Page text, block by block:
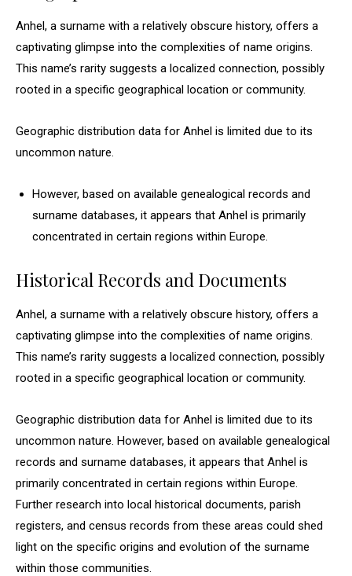
Anhel, a surname with a relatively obscure history, offers a
captivating glimpse into the complexities of name origins.
This name’s rarity suggests a localized connection, possibly
rooted in a specific geographical location or community.
Geographic distribution data for Anhel is limited due to its
uncommon nature.
However, based on available genealogical records and
surname databases, it appears that Anhel is primarily
concentrated in certain regions within Europe.
Historical Records and Documents
Anhel, a surname with a relatively obscure history, offers a
captivating glimpse into the complexities of name origins.
This name’s rarity suggests a localized connection, possibly
rooted in a specific geographical location or community.
Geographic distribution data for Anhel is limited due to its
uncommon nature. However, based on available genealogical
records and surname databases, it appears that Anhel is
primarily concentrated in certain regions within Europe.
Further research into local historical documents, parish
registers, and census records from these areas could shed
light on the specific origins and evolution of the surname
within those communities.